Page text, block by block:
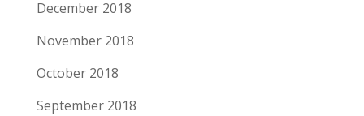
December 2018
November 2018
October 2018
September 2018